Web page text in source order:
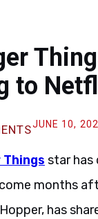
to
JUNE 10,
star has
months
has